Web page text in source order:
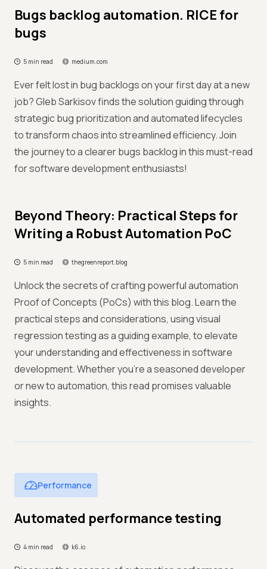
Bugs backlog automation. RICE for
bugs
5 min read medium.com
Ever felt lost in bug backlogs on your first day at a new
job? Gleb Sarkisov finds the solution guiding through
strategic bug prioritization and automated lifecycles
to transform chaos into streamlined efficiency. Join
the journey to a clearer bugs backlog in this must-read
for software development enthusiasts!
Beyond Theory: Practical Steps for
Writing a Robust Automation PoC
5 min read thegreenreport.blog
Unlock the secrets of crafting powerful automation
Proof of Concepts (PoCs) with this blog. Learn the
practical steps and considerations, using visual
regression testing as a guiding example, to elevate
your understanding and effectiveness in software
development. Whether you're a seasoned developer
or new to automation, this read promises valuable
insights.
Performance
Automated performance testing
4 min read k6.io